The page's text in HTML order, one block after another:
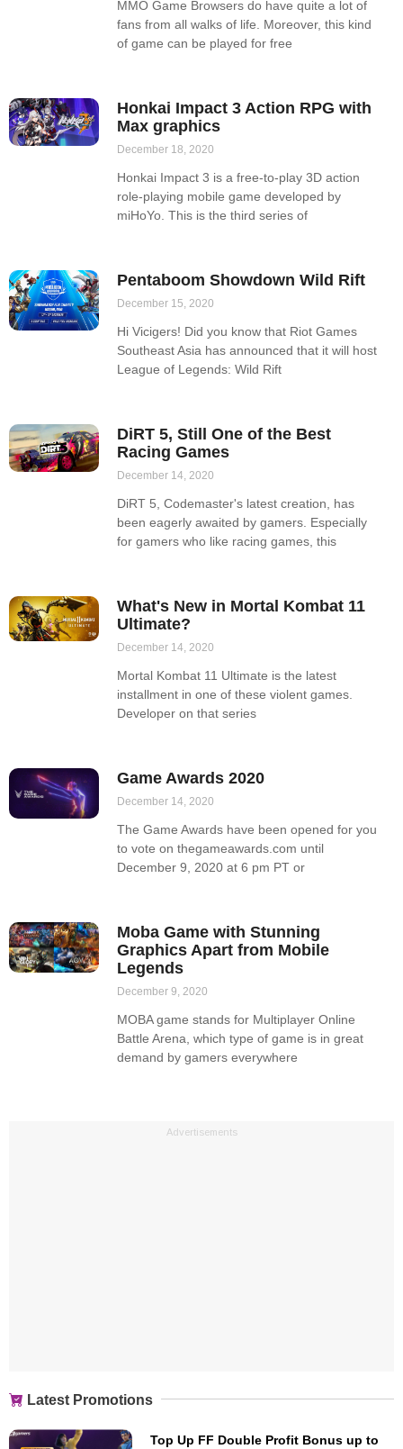
MMO Game Browsers do have quite a lot of
fans from all walks of life. Moreover, this kind
of game can be played for free
Honkai Impact 3 Action RPG with
Max graphics
December 18, 2020
Honkai Impact 3 is a free-to-play 3D action
role-playing mobile game developed by
miHoYo. This is the third series of
Pentaboom Showdown Wild Rift
December 15, 2020
Hi Vicigers! Did you know that Riot Games
Southeast Asia has announced that it will host
League of Legends: Wild Rift
DiRT 5, Still One of the Best
Racing Games
December 14, 2020
DiRT 5, Codemaster's latest creation, has
been eagerly awaited by gamers. Especially
for gamers who like racing games, this
What's New in Mortal Kombat 11
Ultimate?
December 14, 2020
Mortal Kombat 11 Ultimate is the latest
installment in one of these violent games.
Developer on that series
Game Awards 2020
December 14, 2020
The Game Awards have been opened for you
to vote on thegameawards.com until
December 9, 2020 at 6 pm PT or
Moba Game with Stunning
Graphics Apart from Mobile
Legends
December 9, 2020
MOBA game stands for Multiplayer Online
Battle Arena, which type of game is in great
demand by gamers everywhere
Advertisements
Latest Promotions
Top Up FF Double Profit Bonus up to